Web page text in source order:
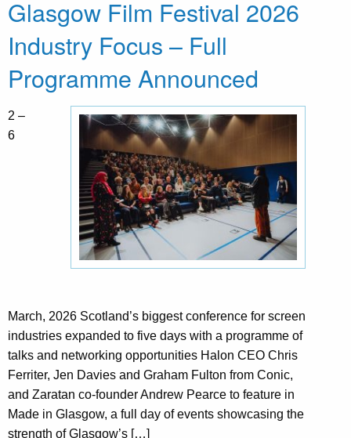
Glasgow Film Festival 2026
Industry Focus – Full
Programme Announced
2 –
6
March, 2026 Scotland’s biggest conference for screen
industries expanded to five days with a programme of
talks and networking opportunities Halon CEO Chris
Ferriter, Jen Davies and Graham Fulton from Conic,
and Zaratan co-founder Andrew Pearce to feature in
Made in Glasgow, a full day of events showcasing the
strength of Glasgow’s […]